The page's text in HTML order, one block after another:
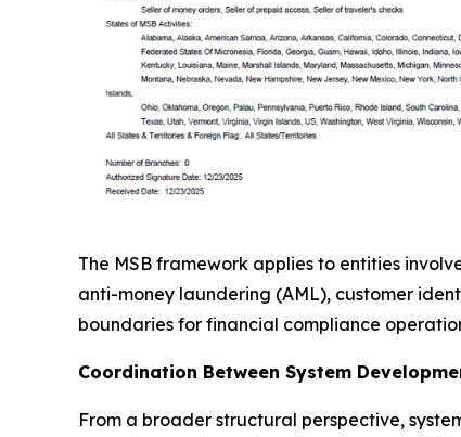
The MSB framework applies to entities
anti-money laundering (AML), customer
boundaries for financial compliance
Coordination Between System
From a broader structural perspective,